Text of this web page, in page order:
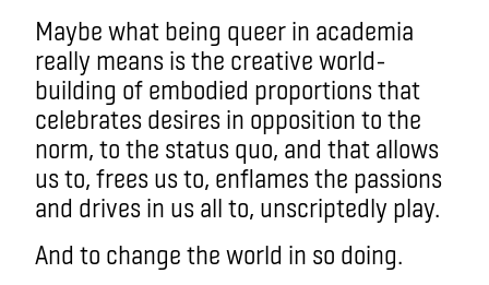
Maybe what being queer in academia
really means is the creative world-
building of embodied proportions that
celebrates desires in opposition to the
norm, to the status quo, and that allows
us to, frees us to, enflames the passions
and drives in us all to, unscriptedly play.
And to change the world in so doing.